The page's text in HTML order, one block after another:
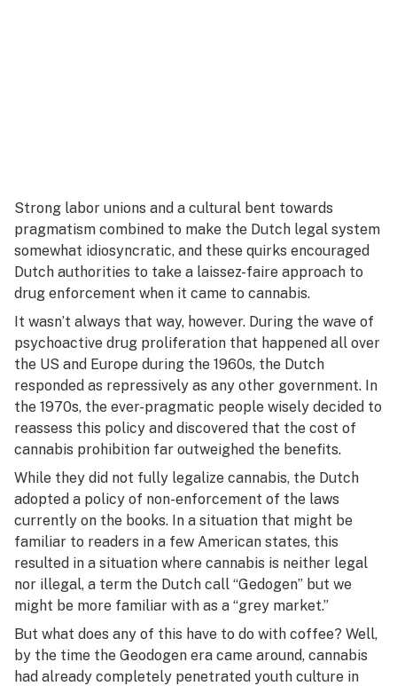
Strong labor unions and a cultural bent towards
pragmatism combined to make the Dutch legal system
somewhat idiosyncratic, and these quirks encouraged
Dutch authorities to take a laissez-faire approach to
drug enforcement when it came to cannabis.
It wasn’t always that way, however. During the wave of
psychoactive drug proliferation that happened all over
the US and Europe during the 1960s, the Dutch
responded as repressively as any other government. In
the 1970s, the ever-pragmatic people wisely decided to
reassess this policy and discovered that the cost of
cannabis prohibition far outweighed the benefits.
While they did not fully legalize cannabis, the Dutch
adopted a policy of non-enforcement of the laws
currently on the books. In a situation that might be
familiar to readers in a few American states, this
resulted in a situation where cannabis is neither legal
nor illegal, a term the Dutch call “Gedogen” but we
might be more familiar with as a “grey market.”
But what does any of this have to do with coffee? Well,
by the time the Geodogen era came around, cannabis
had already completely penetrated youth culture in